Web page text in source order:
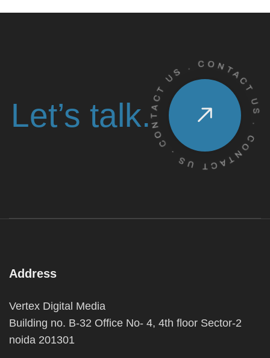
Let’s talk.
Address
Vertex Digital Media
Building no. B-32 Office No- 4, 4th floor Sector-2
noida 201301